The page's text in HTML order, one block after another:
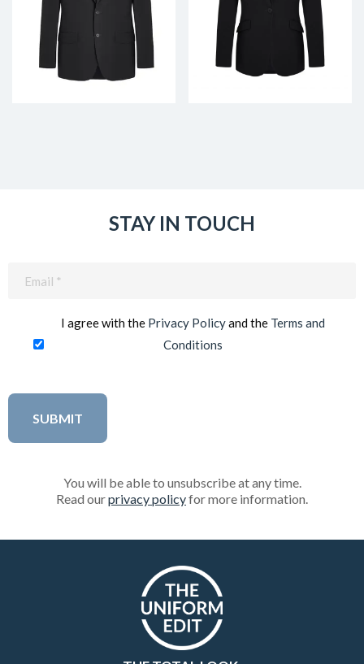
STAY IN TOUCH
I agree with the Privacy Policyand the Terms and
Conditions
You will be able to unsubscribe at any time.
Read ourprivacy policyfor more information.